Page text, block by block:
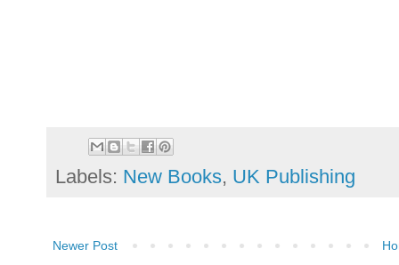
Labels: New Books, UK Publishing
Newer Post